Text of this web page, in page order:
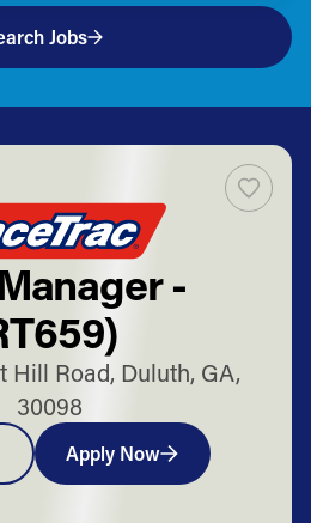
Jobs
-
Hill Road, Duluth, GA,
30098
Apply Now